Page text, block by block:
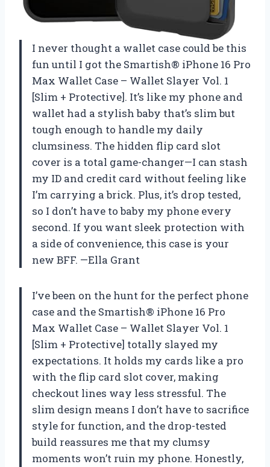
I never thought a wallet case could be this
fun until I got the Smartish® iPhone 16 Pro
Max Wallet Case – Wallet Slayer Vol. 1
[Slim + Protective]. It’s like my phone and
wallet had a stylish baby that’s slim but
tough enough to handle my daily
clumsiness. The hidden flip card slot
cover is a total game-changer—I can stash
my ID and credit card without feeling like
I’m carrying a brick. Plus, it’s drop tested,
so I don’t have to baby my phone every
second. If you want sleek protection with
a side of convenience, this case is your
new BFF. —Ella Grant
I’ve been on the hunt for the perfect phone
case and the Smartish® iPhone 16 Pro
Max Wallet Case – Wallet Slayer Vol. 1
[Slim + Protective] totally slayed my
expectations. It holds my cards like a pro
with the flip card slot cover, making
checkout lines way less stressful. The
slim design means I don’t have to sacrifice
style for function, and the drop-tested
build reassures me that my clumsy
moments won’t ruin my phone. Honestly,